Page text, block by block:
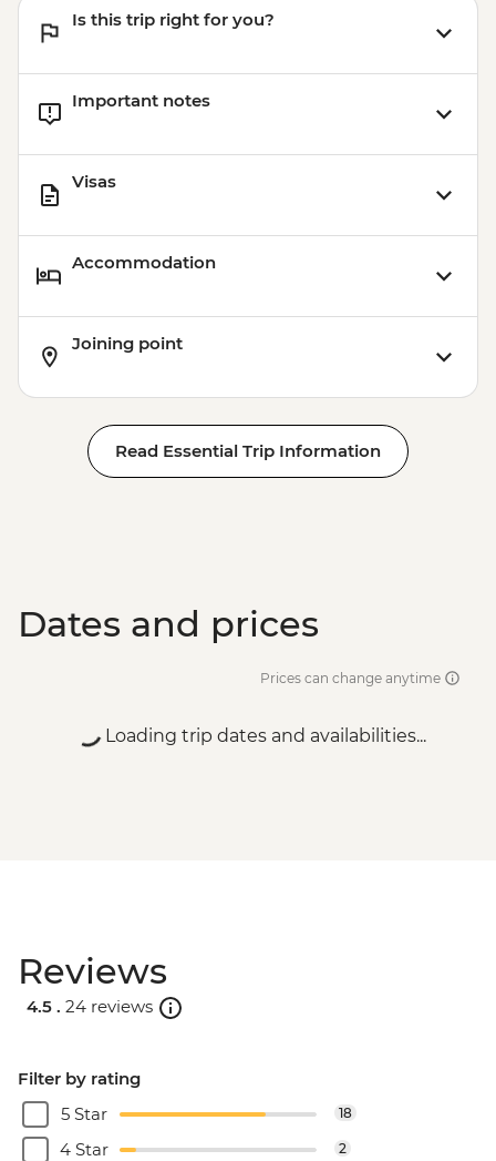
Is this trip right for you?
Important notes
Visas
Accommodation
Joining point
Read Essential Trip Information
Dates and prices
Prices can change anytime
Loading trip dates and availabilities...
Reviews
4.5 . 24 reviews
Filter by rating
5 Star
18
4 Star 2